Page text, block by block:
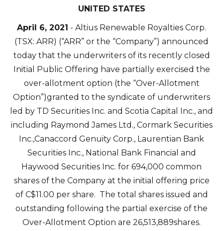
UNITED STATES
April 6, 2021 - Altius Renewable Royalties Corp.
(TSX: ARR) (“ARR” or the “Company”) announced
today that the underwriters of its recently closed
Initial Public Offering have partially exercised the
over-allotment option (the “Over-Allotment
Option”)granted to the syndicate of underwriters
led by TD Securities Inc. and Scotia Capital Inc., and
including Raymond James Ltd., Cormark Securities
Inc.,Canaccord Genuity Corp., Laurentian Bank
Securities Inc., National Bank Financial and
Haywood Securities Inc. for 694,000 common
shares of the Company at the initial offering price
of C$11.00 per share. The total shares issued and
outstanding following the partial exercise of the
Over-Allotment Option are 26,513,889shares.